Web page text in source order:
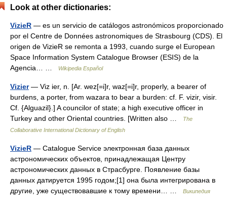
Look at other dictionaries:
VizieR — es un servicio de catálogos astronómicos proporcionado
por el Centre de Données astronomiques de Strasbourg (CDS). El
origen de VizieR se remonta a 1993, cuando surge el European
Space Information System Catalogue Browser (ESIS) de la
Agencia… …
Wikipedia Español
Vizier— Viz ier, n. [Ar. wez[=i]r, waz[=i]r, properly, a bearer of
burdens, a porter, from wazara to bear a burden: cf. F. vizir, visir.
Cf. {Alguazil}.] A councilor of state; a high executive officer in
Turkey and other Oriental countries. [Written also …
The
Collaborative International Dictionary of English
VizieR — Catalogue Service электронная база данных
астрономических объектов, принадлежащая Центру
астрономических данных в Страсбурге. Появление базы
данных датируется 1995 годом;[1] она была интегрирована в
другие, уже существовавшие к тому времени… …
Википедия